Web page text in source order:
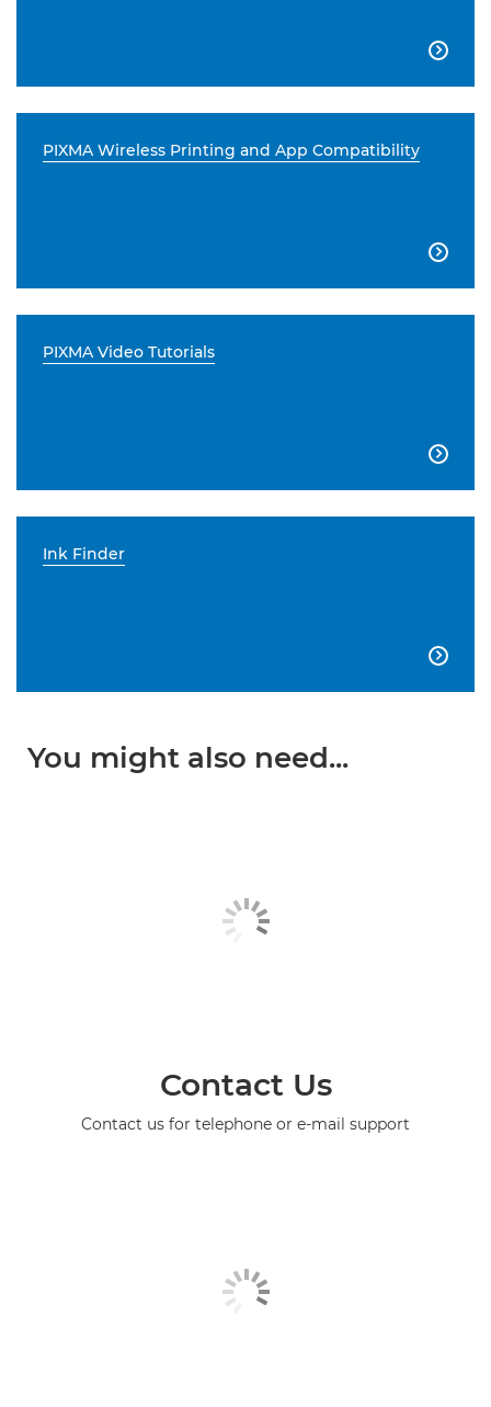

PIXMA Wireless Printing and App Compatibility

PIXMA Video Tutorials

Ink Finder

You might also need...
Contact Us
Contact us for telephone or e-mail support